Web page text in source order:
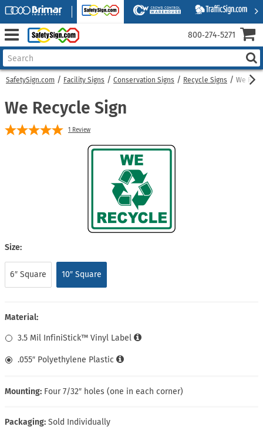
SafetySign.com Facility Signs Conservation Signs Recycle Signs We
We Recycle Sign
1 Review
Size:
6″ Square 10″ Square
Material:
3.5 Mil InfiniStick™ Vinyl Label
.055″ Polyethylene Plastic
Mounting: Four 7/32″ holes (one in each corner)
Packaging: Sold Individually
800‑274‑5271